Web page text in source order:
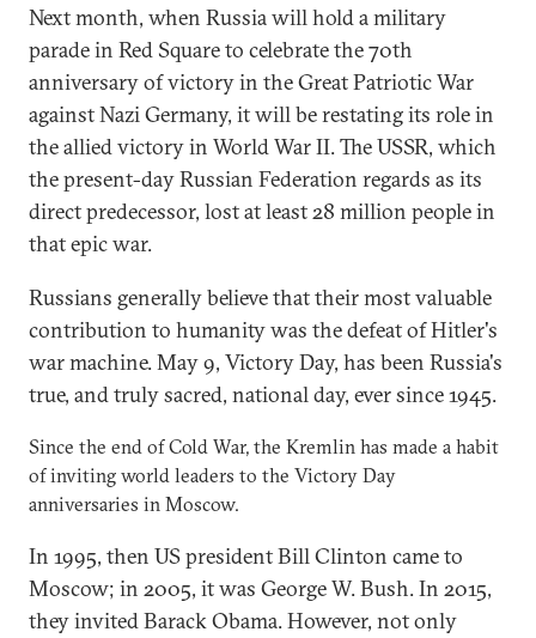
Next month, when Russia will hold a military
parade in Red Square to celebrate the 70th
anniversary of victory in the Great Patriotic War
against Nazi Germany, it will be restating its role in
the allied victory in World War II. The USSR, which
the present-day Russian Federation regards as its
direct predecessor, lost at least 28 million people in
that epic war.
Russians generally believe that their most valuable
contribution to humanity was the defeat of Hitler's
war machine. May 9, Victory Day, has been Russia's
true, and truly sacred, national day, ever since 1945.
Since the end of Cold War, the Kremlin has made a habit
of inviting world leaders to the Victory Day
anniversaries in Moscow.
In 1995, then US president Bill Clinton came to
Moscow; in 2005, it was George W. Bush. In 2015,
they invited Barack Obama. However, not only